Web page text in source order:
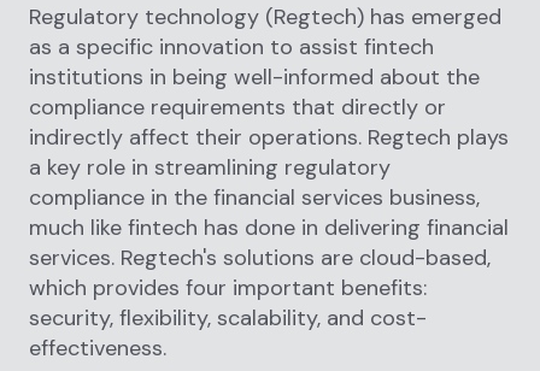
Regulatory technology (Regtech) has emerged
as a specific innovation to assist fintech
institutions in being well-informed about the
compliance requirements that directly or
indirectly affect their operations. Regtech plays
a key role in streamlining regulatory
compliance in the financial services business,
much like fintech has done in delivering financial
services. Regtech's solutions are cloud-based,
which provides four important benefits:
security, flexibility, scalability, and cost-
effectiveness.